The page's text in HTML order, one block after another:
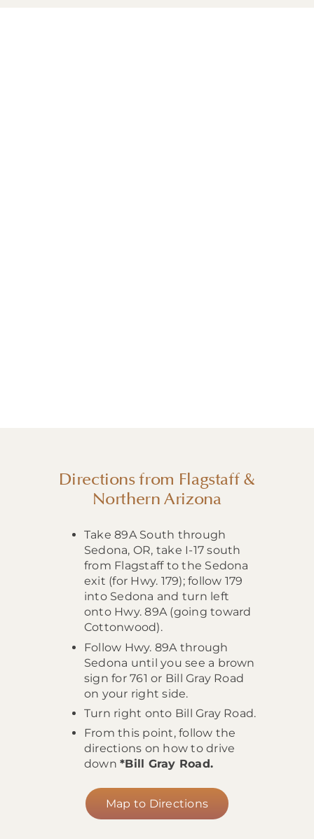
Directions from Flagstaff &
Northern Arizona
Take 89A South through
Sedona, OR, take I-17 south
from Flagstaff to the Sedona
exit (for Hwy. 179); follow 179
into Sedona and turn left
onto Hwy. 89A (going toward
Cottonwood).
Follow Hwy. 89A through
Sedona until you see a brown
sign for 761 or Bill Gray Road
on your right side.
Turn right onto Bill Gray Road.
From this point, follow the
directions on how to drive
down*Bill Gray Road.
Map to Directions